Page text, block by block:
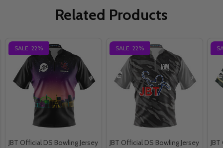
Related Products
SALE 22%
JBT Official DS Bowling Jersey
SALE 22%
JBT Official DS Bowling Jersey